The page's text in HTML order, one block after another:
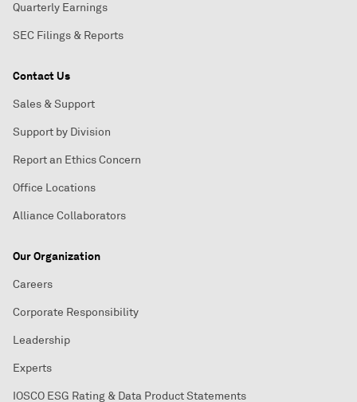
Quarterly Earnings
SEC Filings & Reports
Contact Us
Sales & Support
Support by Division
Report an Ethics Concern
Office Locations
Alliance Collaborators
Our Organization
Careers
Corporate Responsibility
Leadership
Experts
IOSCO ESG Rating & Data Product Statements